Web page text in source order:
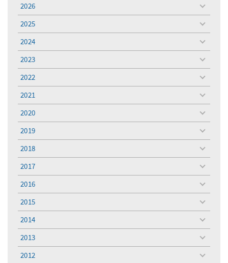
2026
toggle
menu
2025
toggle
menu
2024
toggle
menu
2023
toggle
menu
2022
toggle
menu
2021
toggle
menu
2020
toggle
menu
2019
toggle
menu
2018
toggle
menu
2017
toggle
menu
2016
toggle
menu
2015
toggle
menu
2014
toggle
menu
2013
toggle
menu
2012
toggle